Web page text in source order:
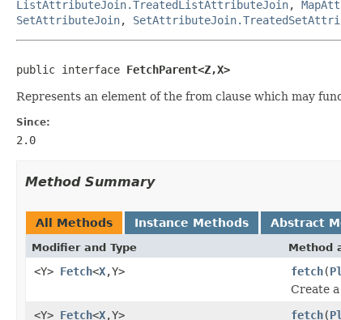
ListAttributeJoin.TreatedListAttributeJoin,
SetAttributeJoin,
public interface FetchParent<Z,X>
Represents an element of the from clause which may
Since:
2.0
Method Summary
All Methods Instance Methods Abstract
Modifier and Type Method
<Y> Fetch<X,Y> fetch(
Create
<Y> Fetch<X,Y> fetch(